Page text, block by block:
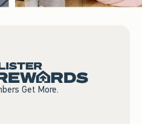
Get More.